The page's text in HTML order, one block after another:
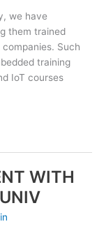
we have
them trained
Such
training
IoT courses
WITH